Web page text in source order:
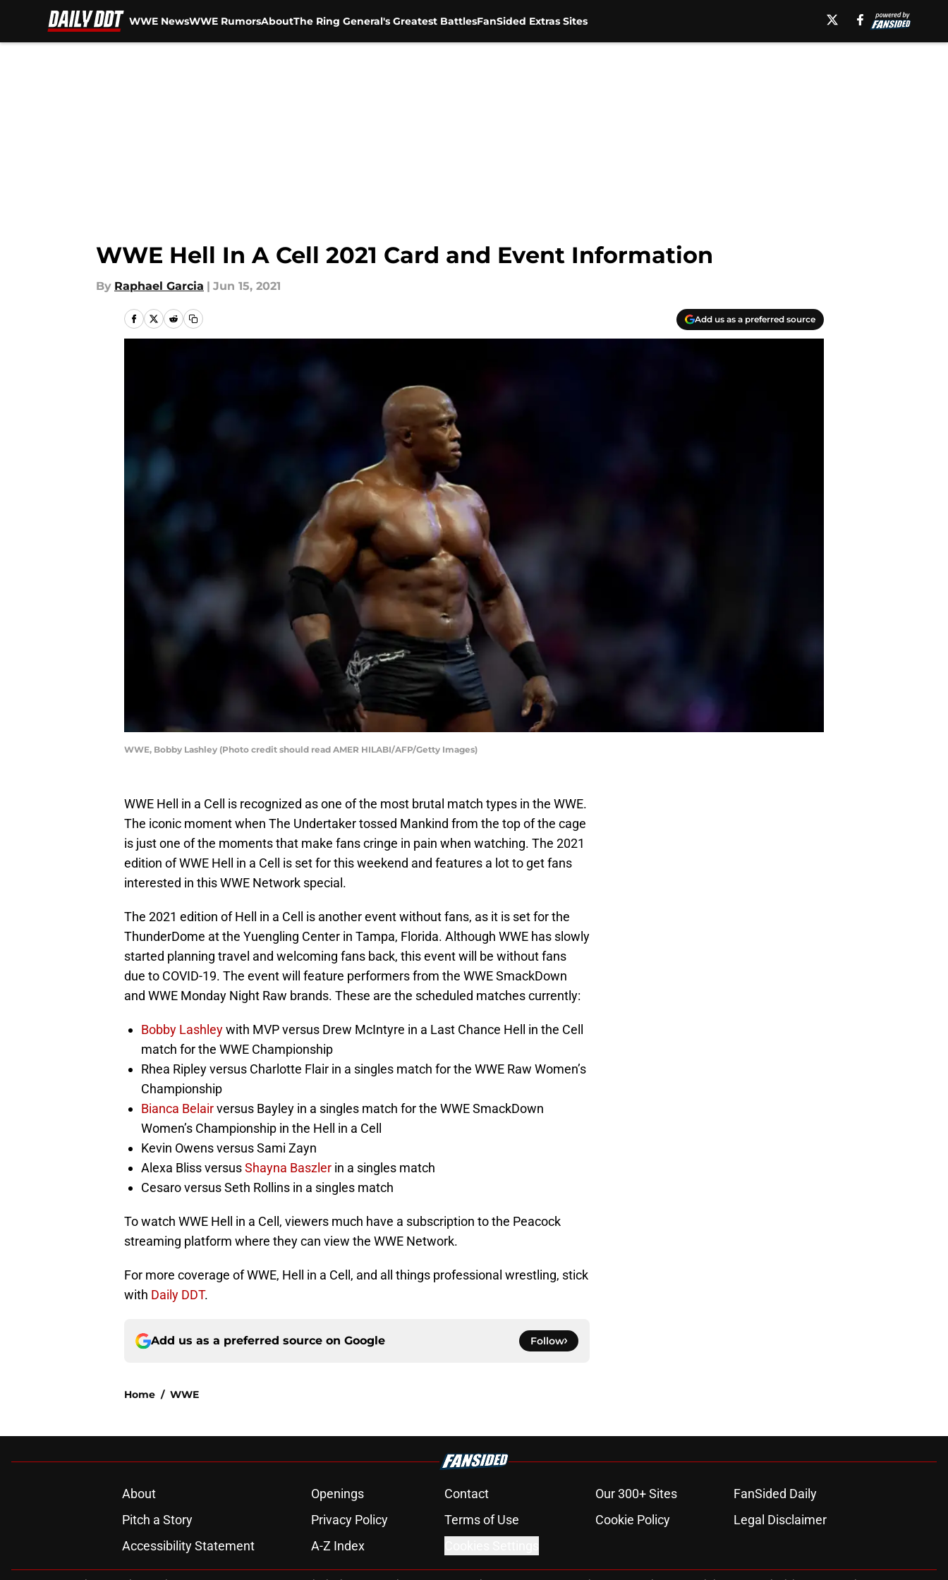
WWE NewsWWE RumorsAboutThe Ring General's Greatest BattlesFanSided Extras Sites
WWE Hell In A Cell 2021 Card and Event Information
By Raphael Garcia | Jun 15, 2021
Add us as a preferred source
WWE, Bobby Lashley (Photo credit should read AMER HILABI/AFP/Getty Images)
WWE Hell in a Cell is recognized as one of the most brutal match types in the WWE.
The iconic moment when The Undertaker tossed Mankind from the top of the cage
is just one of the moments that make fans cringe in pain when watching. The 2021
edition of WWE Hell in a Cell is set for this weekend and features a lot to get fans
interested in this WWE Network special.
The 2021 edition of Hell in a Cell is another event without fans, as it is set for the
ThunderDome at the Yuengling Center in Tampa, Florida. Although WWE has slowly
started planning travel and welcoming fans back, this event will be without fans
due to COVID-19. The event will feature performers from the WWE SmackDown
and WWE Monday Night Raw brands. These are the scheduled matches currently:
Bobby Lashleywith MVP versus Drew McIntyre in a Last Chance Hell in the Cell
match for the WWE Championship
Rhea Ripley versus Charlotte Flair in a singles match for the WWE Raw Women’s
Championship
Bianca Belairversus Bayley in a singles match for the WWE SmackDown
Women’s Championship in the Hell in a Cell
Kevin Owens versus Sami Zayn
Alexa Bliss versusShayna Baszler in a singles match
Cesaro versus Seth Rollins in a singles match
To watch WWE Hell in a Cell, viewers much have a subscription to the Peacock
streaming platform where they can view the WWE Network.
For more coverage of WWE, Hell in a Cell, and all things professional wrestling, stick
with Daily DDT.
Add us as a preferred source on Google Follow
Home / WWE
About Openings Contact Our 300+ Sites
FanSided Daily
Pitch a Story
Privacy Policy Terms of Use Cookie Policy
Legal Disclaimer
Accessibility Statement
A-Z Index